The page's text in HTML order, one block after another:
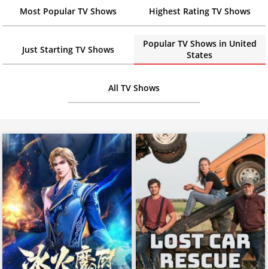
Most Popular TV Shows Highest Rating TV Shows
Just Starting TV Shows
Popular TV Shows in United
States
All TV Shows